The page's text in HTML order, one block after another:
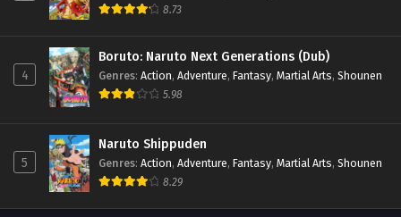
8.73
4
Boruto: Naruto Next Generations (Dub)
Genres: Action, Adventure, Fantasy, Martial Arts, Shounen
5.98
5
Naruto Shippuden
Genres: Action, Adventure, Fantasy, Martial Arts, Shounen
8.29